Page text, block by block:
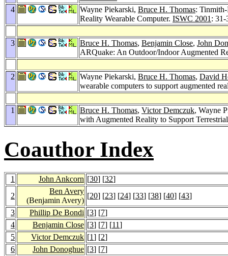
4
Wayne Piekarski, Bruce H. Thomas:
Reality Wearable Computer. ISWC 2001 : 31-
3 Bruce H. Thomas, Benjamin Close, John
ARQuake: An Outdoor/Indoor Augmented
2 Wayne Piekarski, Bruce H. Thomas, David
wearable computers to support augmented
1 Bruce H. Thomas, Victor Demczuk, Wayne
with Augmented Reality to Support
Coauthor Index
1 John Ankcorn [30] [32]
2
Ben Avery
(Benjamin Avery)
[20] [23] [24] [33] [38] [40] [43]
3
Phillip De Bondi [3] [7]
4
Benjamin Close [3] [7] [11]
5
Victor Demczuk [1] [2]
6
John Donoghue [3] [7]